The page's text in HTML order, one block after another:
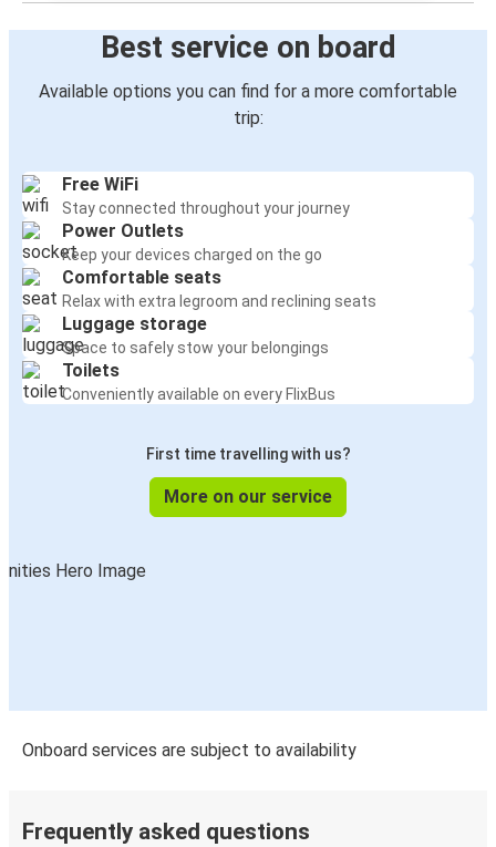
Best service on board
Available options you can find for a more comfortable
trip:
Free WiFi
Stay connected throughout your journey
Power Outlets
Keep your devices charged on the go
Comfortable seats
Relax with extra legroom and reclining seats
Luggage storage
Space to safely stow your belongings
Toilets
Conveniently available on every FlixBus
First time travelling with us?
More on our service
Onboard services are subject to availability
Frequently asked questions